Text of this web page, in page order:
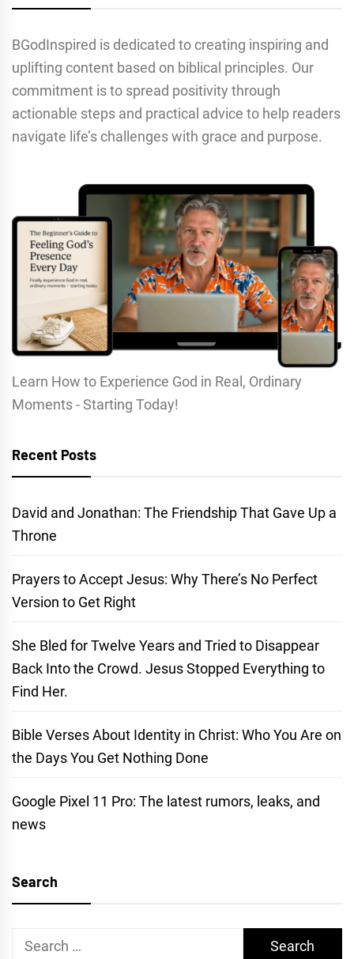
BGodInspired is dedicated to creating inspiring and
uplifting content based on biblical principles. Our
commitment is to spread positivity through
actionable steps and practical advice to help readers
navigate life’s challenges with grace and purpose.
Learn How to Experience God in Real, Ordinary
Moments - Starting Today!
Recent Posts
David and Jonathan: The Friendship That Gave Up a
Throne
Prayers to Accept Jesus: Why There’s No Perfect
Version to Get Right
She Bled for Twelve Years and Tried to Disappear
Back Into the Crowd. Jesus Stopped Everything to
Find Her.
Bible Verses About Identity in Christ: Who You Are on
the Days You Get Nothing Done
Google Pixel 11 Pro: The latest rumors, leaks, and
news
Search
Search